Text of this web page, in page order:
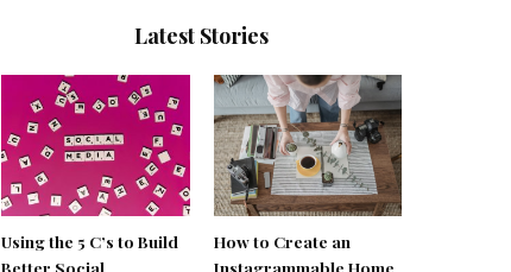
Latest Stories
Using the 5 C’s to Build
Better Social
How to Create an
Instagrammable Home